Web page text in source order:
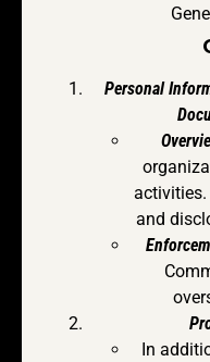
Personal
activities.
and
In